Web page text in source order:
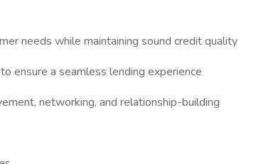
needs while maintaining sound credit quality
ensure a seamless lending experience
networking, and relationship-building